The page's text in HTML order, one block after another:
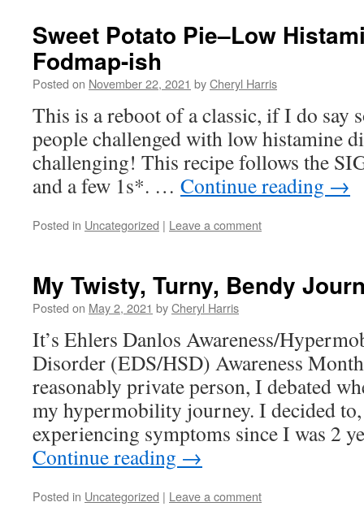
Sweet Potato Pie–Low
Fodmap-ish
Posted on November 22, 2021 byCheryl Harris
This is a reboot of a classic, if I do say
people challenged with low histamine
challenging! This recipe follows the
and a few 1s*. … Continue reading →
Posted in Uncategorized | Leave a comment
My Twisty, Turny, Bendy
Posted on May 2, 2021 byCheryl Harris
It’s Ehlers Danlos Awareness/
Disorder (EDS/HSD) Awareness
reasonably private person, I debated
my hypermobility journey. I decided to,
experiencing symptoms since I was 2
Continue reading →
Posted in Uncategorized | Leave a comment